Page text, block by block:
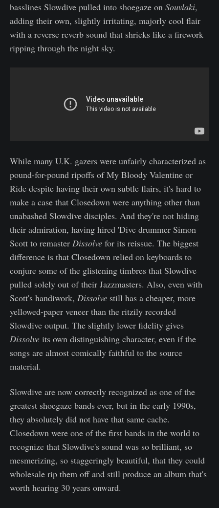
basslines Slowdive pulled into shoegaze on Souvlaki,
adding their own, slightly irritating, majorly cool flair
with a reverse reverb sound that shrieks like a firework
ripping through the night sky.
While many U.K. gazers were unfairly characterized as
pound-for-pound ripoffs of My Bloody Valentine or
Ride despite having their own subtle flairs, it's hard to
make a case that Closedown were anything other than
unabashed Slowdive disciples. And they're not hiding
their admiration, having hired 'Dive drummer Simon
Scott to remaster Dissolve for its reissue. The biggest
difference is that Closedown relied on keyboards to
conjure some of the glistening timbres that Slowdive
pulled solely out of their Jazzmasters. Also, even with
Scott's handiwork, Dissolve still has a cheaper, more
yellowed-paper veneer than the ritzily recorded
Slowdive output. The slightly lower fidelity gives
Dissolve its own distinguishing character, even if the
songs are almost comically faithful to the source
material.
Slowdive are now correctly recognized as one of the
greatest shoegaze bands ever, but in the early 1990s,
they absolutely did not have that same cache.
Closedown were one of the first bands in the world to
recognize that Slowdive's sound was so brilliant, so
mesmerizing, so staggeringly beautiful, that they could
wholesale rip them off and still produce an album that's
worth hearing 30 years onward.